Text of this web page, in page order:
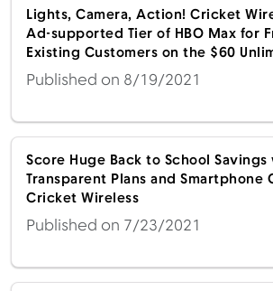
Lights, Camera, Action! Cricket
Ad-supported Tier of HBO Max for
Existing Customers on the $60
Published on 8/19/2021
Score Huge Back to School
Transparent Plans and Smartphone
Cricket Wireless
Published on 7/23/2021